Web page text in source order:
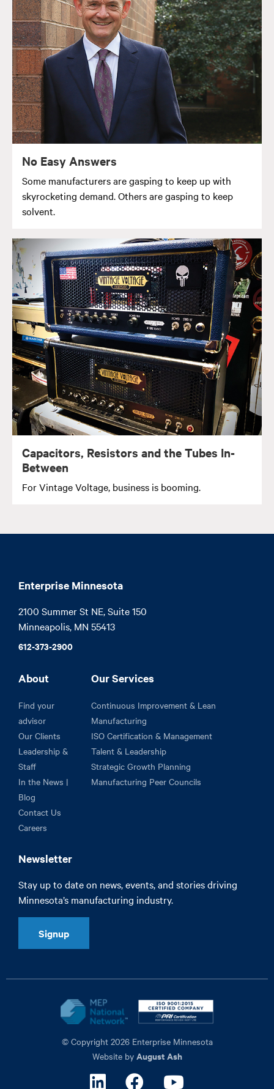
No Easy Answers
Some manufacturers are gasping to keep up with
skyrocketing demand. Others are gasping to keep
solvent.
Capacitors, Resistors and the Tubes In-
Between
For Vintage Voltage, business is booming.
Enterprise Minnesota
2100 Summer St NE, Suite 150
Minneapolis, MN 55413
612-373-2900
About
Find your
advisor
Our Clients
Leadership &
Staff
In the News |
Blog
Contact Us
Careers
Our Services
Continuous Improvement & Lean
Manufacturing
ISO Certification & Management
Talent & Leadership
Strategic Growth Planning
Manufacturing Peer Councils
Newsletter
Stay up to date on news, events, and stories driving
Minnesota’s manufacturing industry.
Signup
© Copyright 2026 Enterprise Minnesota
Website by August Ash
LinkedinFacebook